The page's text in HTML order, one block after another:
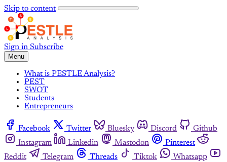
Skip to content
Sign in Subscribe
Menu
What is PESTLE Analysis?
PEST
SWOT
Students
Entrepreneurs
Facebook Twitter Bluesky Discord
Github
Instagram
Linkedin Mastodon
Pinterest
Reddit
Telegram Threads Tiktok
Whatsapp